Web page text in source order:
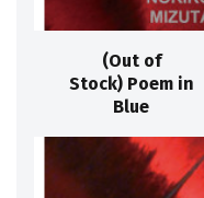
(Out of
Stock) Poem in
Blue